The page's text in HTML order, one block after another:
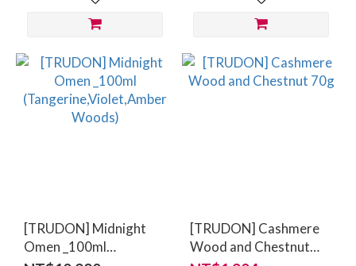
[TRUDON] Midnight
Omen _100ml
[TRUDON] Cashmere
Wood and Chestnut